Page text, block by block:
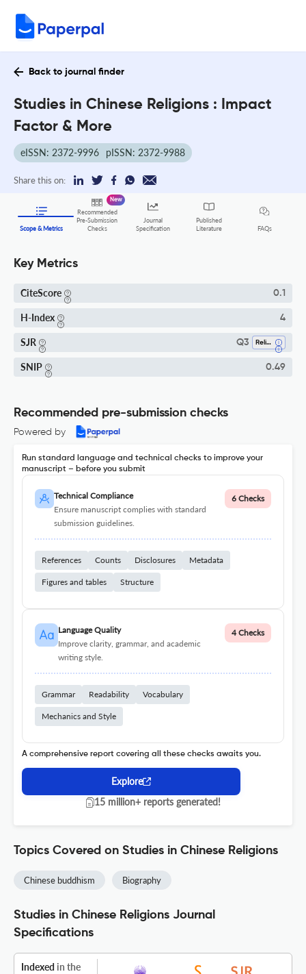
Back to journal finder
Studies in Chinese Religions : Impact
Factor & More
eISSN: 2372-9996 pISSN: 2372-9988
Share this on:
Scope & Metrics
Recommended
Pre-Submission
Checks
New
Journal
Specification
Published
Literature
FAQs
Key Metrics
CiteScore 0.1
H-Index 4
SJR Q3 Religious Studies
SNIP 0.49
Recommended pre-submission checks
Powered by
Run standard language and technical checks to improve your
manuscript – before you submit
Technical Compliance
Ensure manuscript complies with standard
submission guidelines.
6 Checks
References Counts Disclosures Metadata
Figures and tables Structure
Language Quality
Improve clarity, grammar, and academic
writing style.
4 Checks
Grammar Readability Vocabulary
Mechanics and Style
A comprehensive report covering all these checks awaits you.
Explore
15 million+ reports generated!
Topics Covered on Studies in Chinese Religions
Chinese buddhism Biography
Studies in Chinese Religions Journal
Specifications
Indexed in the